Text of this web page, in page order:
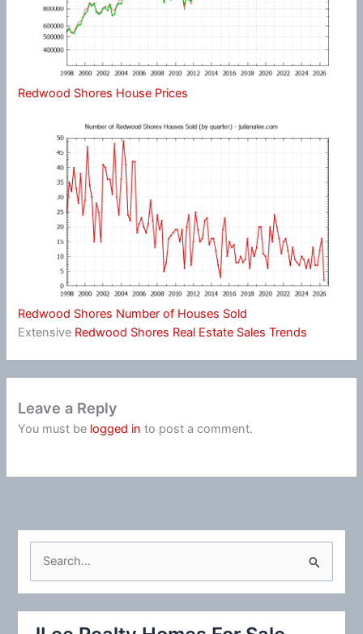
Redwood Shores House Prices
Redwood Shores Number of Houses Sold
Extensive Redwood Shores Real Estate Sales Trends
Leave a Reply
You must be logged in to post a comment.